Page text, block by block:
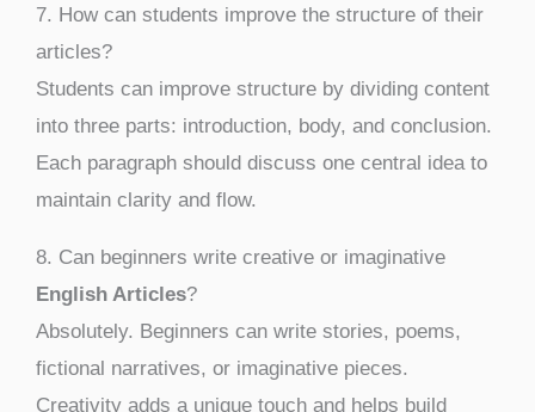
7. How can students improve the structure of their
articles?
Students can improve structure by dividing content
into three parts: introduction, body, and conclusion.
Each paragraph should discuss one central idea to
maintain clarity and flow.
8. Can beginners write creative or imaginative
English Articles?
Absolutely. Beginners can write stories, poems,
fictional narratives, or imaginative pieces.
Creativity adds a unique touch and helps build